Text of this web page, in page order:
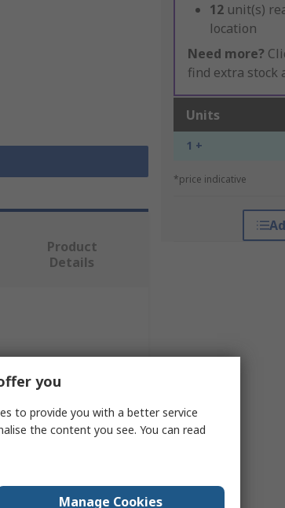
12 unit(s)
location
Need more?
find extra stock
Units
1 +
*price indicative
Product
Details
you
to provide you with a better service
the content you see. You can read
Manage Cookies